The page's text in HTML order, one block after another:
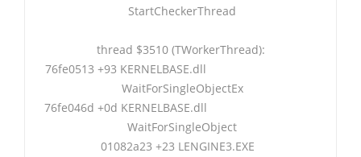
StartCheckerThread
thread $3510 (TWorkerThread):
76fe0513 +93 KERNELBASE.dll
WaitForSingleObjectEx
76fe046d +0d KERNELBASE.dll
WaitForSingleObject
01082a23 +23 LENGINE3.EXE